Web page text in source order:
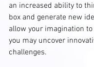
an increased ability to
box and generate new
allow your imagination
you may uncover
challenges.